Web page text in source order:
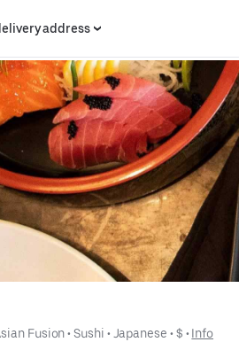
address
Fusion • Sushi • Japanese • $ • Info